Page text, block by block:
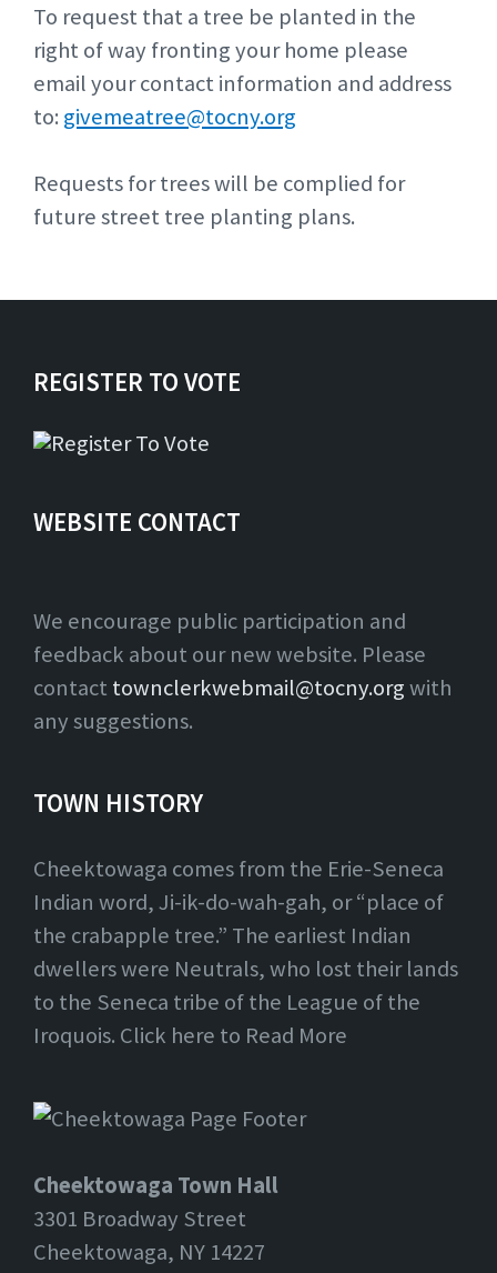
To request that a tree be planted in the
right of way fronting your home please
email your contact information and address
to: givemeatree@tocny.org
Requests for trees will be complied for
future street tree planting plans.
REGISTER TO VOTE
WEBSITE CONTACT
We encourage public participation and
feedback about our new website. Please
contact townclerkwebmail@tocny.orgwith
any suggestions.
TOWN HISTORY
Cheektowaga comes from the Erie-Seneca
Indian word, Ji-ik-do-wah-gah, or “place of
the crabapple tree.” The earliest Indian
dwellers were Neutrals, who lost their lands
to the Seneca tribe of the League of the
Iroquois. Click here to Read More
Cheektowaga Town Hall
3301 Broadway Street
Cheektowaga, NY 14227